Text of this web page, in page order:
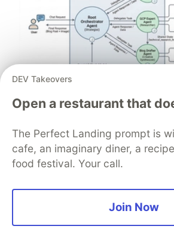
Architect A
Memory
In support of our mission to
multi-agent system designed to
community signals into reliable
DEV Takeovers
Open a restaurant that
The Perfect Landing prompt is
cafe, an imaginary diner, a
food festival. Your call.
Join Now